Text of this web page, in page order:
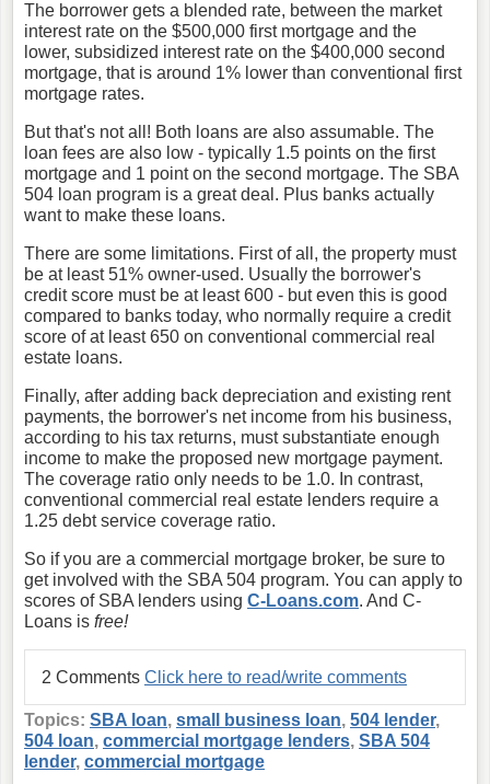
The borrower gets a blended rate, between the market
interest rate on the $500,000 first mortgage and the
lower, subsidized interest rate on the $400,000 second
mortgage, that is around 1% lower than conventional first
mortgage rates.
But that's not all! Both loans are also assumable. The
loan fees are also low - typically 1.5 points on the first
mortgage and 1 point on the second mortgage. The SBA
504 loan program is a great deal. Plus banks actually
want to make these loans.
There are some limitations. First of all, the property must
be at least 51% owner-used. Usually the borrower's
credit score must be at least 600 - but even this is good
compared to banks today, who normally require a credit
score of at least 650 on conventional commercial real
estate loans.
Finally, after adding back depreciation and existing rent
payments, the borrower's net income from his business,
according to his tax returns, must substantiate enough
income to make the proposed new mortgage payment.
The coverage ratio only needs to be 1.0. In contrast,
conventional commercial real estate lenders require a
1.25 debt service coverage ratio.
So if you are a commercial mortgage broker, be sure to
get involved with the SBA 504 program. You can apply to
scores of SBA lenders using C-Loans.com. And C-
Loans is free!
2 Comments Click here to read/write comments
Topics: SBA loan, small business loan, 504 lender,
504 loan, commercial mortgage lenders, SBA 504
lender, commercial mortgage